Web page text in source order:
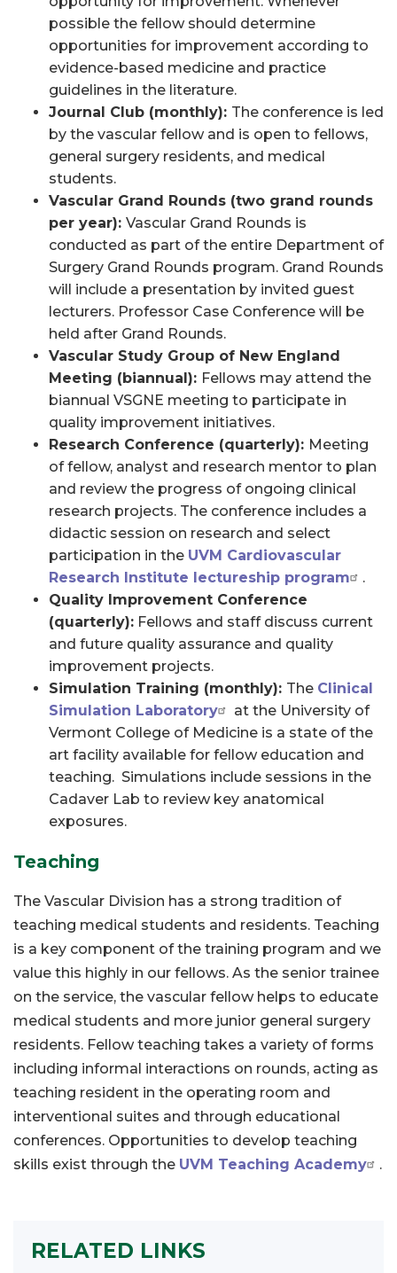
possible the fellow should determine
opportunities for improvement according to
evidence-based medicine and practice
guidelines in the literature.
Journal Club (monthly): The conference is led
by the vascular fellow and is open to fellows,
general surgery residents, and medical
students.
Vascular Grand Rounds (two grand rounds
per year): Vascular Grand Rounds is
conducted as part of the entire Department of
Surgery Grand Rounds program. Grand Rounds
will include a presentation by invited guest
lecturers. Professor Case Conference will be
held after Grand Rounds.
Vascular Study Group of New England
Meeting (biannual): Fellows may attend the
biannual VSGNE meeting to participate in
quality improvement initiatives.
Research Conference (quarterly): Meeting
of fellow, analyst and research mentor to plan
and review the progress of ongoing clinical
research projects. The conference includes a
didactic session on research and select
participation in the UVM Cardiovascular
Research Institute lectureship program
.
Quality Improvement Conference
(quarterly): Fellows and staff discuss current
and future quality assurance and quality
improvement projects.
Simulation Training (monthly): The Clinical
Simulation Laboratory
at the University of
Vermont College of Medicine is a state of the
art facility available for fellow education and
teaching. Simulations include sessions in the
Cadaver Lab to review key anatomical
exposures.
Teaching
The Vascular Division has a strong tradition of
teaching medical students and residents. Teaching
is a key component of the training program and we
value this highly in our fellows. As the senior trainee
on the service, the vascular fellow helps to educate
medical students and more junior general surgery
residents. Fellow teaching takes a variety of forms
including informal interactions on rounds, acting as
teaching resident in the operating room and
interventional suites and through educational
conferences. Opportunities to develop teaching
skills exist through the UVM Teaching Academy .
RELATED LINKS